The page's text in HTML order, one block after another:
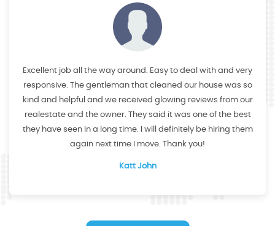
Excellent job all the way around. Easy to deal with and very
responsive. The gentleman that cleaned our house was so
kind and helpful and we received glowing reviews from our
realestate and the owner. They said it was one of the best
they have seen in a long time. I will definitely be hiring them
again next time I move. Thank you!
Katt John